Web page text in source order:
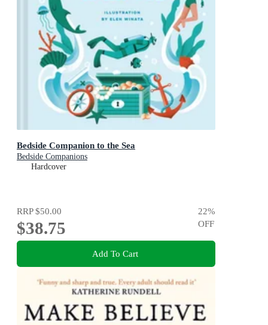
Bedside Companion to the Sea
Bedside Companions
Hardcover
RRP$50.00
$38.75
22%
OFF
Add To Cart